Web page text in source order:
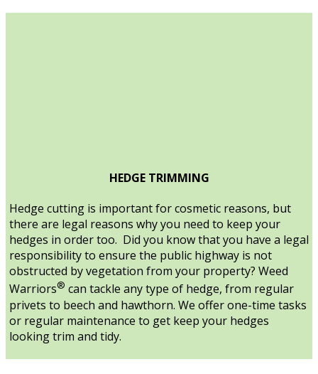
HEDGE TRIMMING
Hedge cutting is important for cosmetic reasons, but
there are legal reasons why you need to keep your
hedges in order too. Did you know that you have a legal
responsibility to ensure the public highway is not
obstructed by vegetation from your property? Weed
Warriors® can tackle any type of hedge, from regular
privets to beech and hawthorn. We offer one-time tasks
or regular maintenance to get keep your hedges
looking trim and tidy.